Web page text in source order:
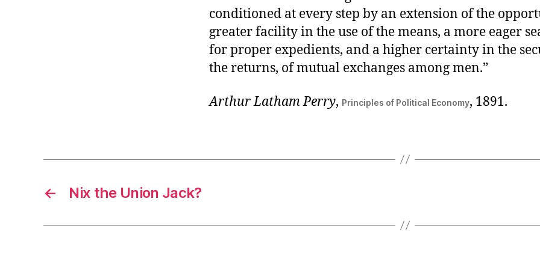
conditioned at every step by an extension of the
greater facility in the use of the means, a more eager
for proper expedients, and a higher certainty in the
the returns, of mutual exchanges among men.”
Arthur Latham Perry, Principles of Political Economy, 1891.
← Nix the Union Jack?